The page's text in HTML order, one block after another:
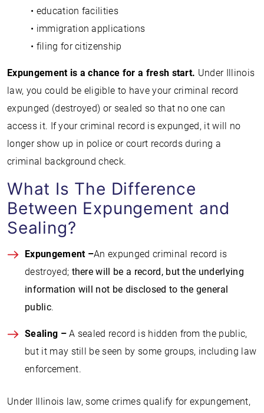
• education facilities
• immigration applications
• filing for citizenship
Expungement is a chance for a fresh start. Under Illinois
law, you could be eligible to have your criminal record
expunged (destroyed) or sealed so that no one can
access it. If your criminal record is expunged, it will no
longer show up in police or court records during a
criminal background check.
What Is The Difference
Between Expungement and
Sealing?
Expungement –An expunged criminal record is
destroyed; there will be a record, but the underlying
information will not be disclosed to the general
public.
Sealing –A sealed record is hidden from the public,
but it may still be seen by some groups, including law
enforcement.
Under Illinois law, some crimes qualify for expungement,